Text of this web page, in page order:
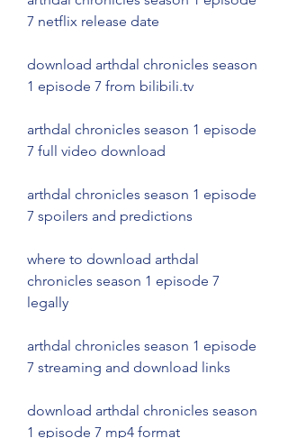
7 netflix release date
download arthdal chronicles season
1 episode 7 from bilibili.tv
arthdal chronicles season 1 episode
7 full video download
arthdal chronicles season 1 episode
7 spoilers and predictions
where to download arthdal
chronicles season 1 episode 7
legally
arthdal chronicles season 1 episode
7 streaming and download links
download arthdal chronicles season
1 episode 7 mp4 format